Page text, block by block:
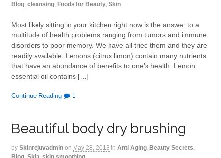
Blog, cleansing, Foods for Beauty, Skin
Most likely sitting in your kitchen right now is the answer to a
multitude of health problems ranging from tumors and immune
disorders to poor memory. We have all tried them and they are
readily available. Lemons (citrus limon) contain many nutrients
that have an abundance of benefits to one’s health. Lemon
essential oil contains […]
Continue Reading 1
Beautiful body dry brushing
by Skinrejuvadmin on May 28, 2013 in Anti Aging, Beauty Secrets
Blog, Skin, skin smoothing